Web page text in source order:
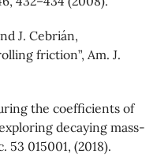
J. Cebrián,
friction”, Am. J.
the coefficients of
decaying mass-
53 015001, (2018).